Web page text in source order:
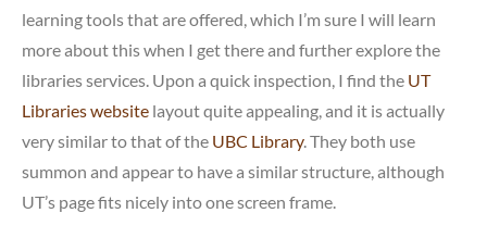
learning tools that are offered, which I’m sure I will learn
more about this when I get there and further explore the
libraries services. Upon a quick inspection, I find the UT
Libraries website layout quite appealing, and it is actually
very similar to that of the UBC Library. They both use
summon and appear to have a similar structure, although
UT’s page fits nicely into one screen frame.